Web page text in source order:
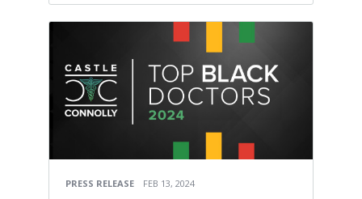
PRESS RELEASE FEB 13, 2024